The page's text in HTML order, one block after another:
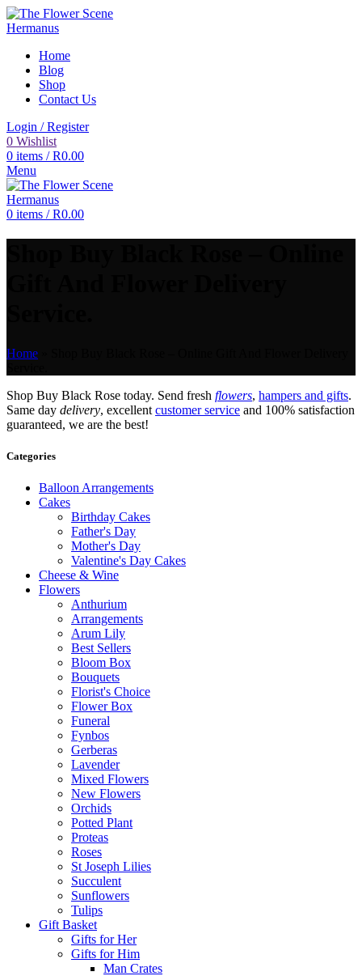
Home
Blog
Shop
Contact Us
Login / Register
0 Wishlist
0 items / R0.00
Menu
0 items / R0.00
Home
Shop Buy Black Rose today. Send fresh flowers, hampers and gifts.
Same day delivery, excellent customer service and 100% satisfaction
guaranteed, we are the best!
Categories
Balloon Arrangements
Cakes
Birthday Cakes
Father's Day
Mother's Day
Valentine's Day Cakes
Cheese & Wine
Flowers
Anthurium
Arrangements
Arum Lily
Best Sellers
Bloom Box
Bouquets
Florist's Choice
Flower Box
Funeral
Fynbos
Gerberas
Lavender
Mixed Flowers
New Flowers
Orchids
Potted Plant
Proteas
Roses
St Joseph Lilies
Succulent
Sunflowers
Tulips
Gift Basket
Gifts for Her
Gifts for Him
Man Crates